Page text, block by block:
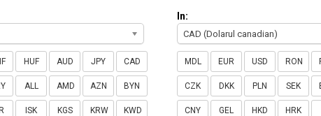
HUF AUD JPY CAD
ALL AMD AZN BYN
ISK KGS KRW KWD
In:
CAD (Dolarul canadian)
MDL EUR USD RON
CZK DKK PLN SEK
CNY GEL HKD HRK